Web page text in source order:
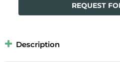
REQUEST
Description